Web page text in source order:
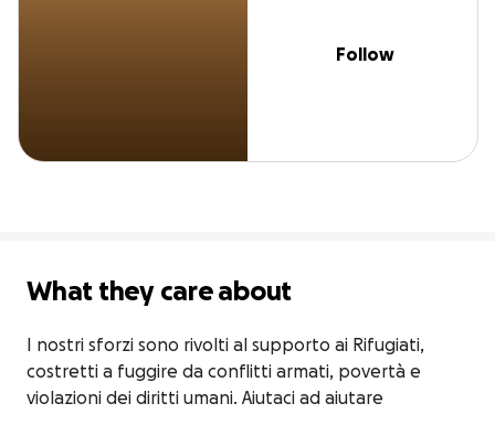
Follow
What they care about
I nostri sforzi sono rivolti al supporto ai Rifugiati,
costretti a fuggire da conflitti armati, povertà e
violazioni dei diritti umani. Aiutaci ad aiutare